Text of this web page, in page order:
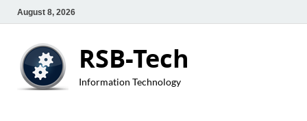
August 8, 2026
RSB-Tech
Information Technology